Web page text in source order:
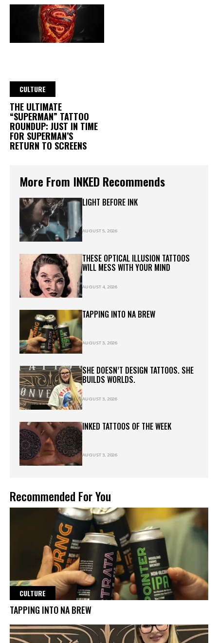
CULTURE
THE ULTIMATE
“SUPERMAN” TATTOO
ROUNDUP: JUST IN TIME
FOR SUPERMAN’S
RETURN TO SCREENS
More From INKED Recommends
LIGHT BEFORE INK
AUGUST 5, 2026
THESE OPTICAL ILLUSION TATTOOS
WILL MESS WITH YOUR MIND
AUGUST 4, 2026
TAPPING INTO NA BREW
AUGUST 3, 2026
SHE DOESN’T DESIGN TATTOOS. SHE
BUILDS WORLDS.
AUGUST 3, 2026
INKED TATTOOS OF THE WEEK
AUGUST 3, 2026
Recommended For You
CULTURE
TAPPING INTO NA BREW